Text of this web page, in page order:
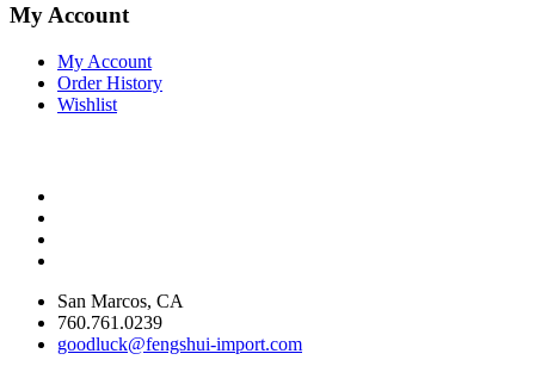
My Account
My Account
Order History
Wishlist
San Marcos, CA
760.761.0239
goodluck@fengshui-import.com